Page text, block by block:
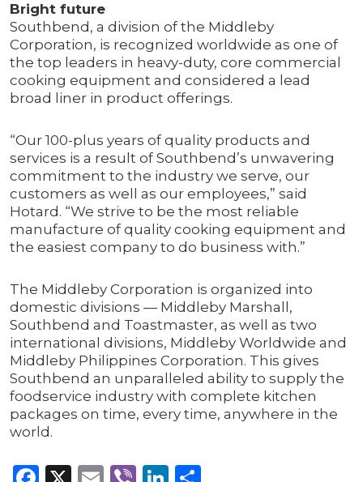
Bright future
Southbend, a division of the Middleby
Corporation, is recognized worldwide as one of
the top leaders in heavy-duty, core commercial
cooking equipment and considered a lead
broad liner in product offerings.
“Our 100-plus years of quality products and
services is a result of Southbend’s unwavering
commitment to the industry we serve, our
customers as well as our employees,” said
Hotard. “We strive to be the most reliable
manufacture of quality cooking equipment and
the easiest company to do business with.”
The Middleby Corporation is organized into
domestic divisions — Middleby Marshall,
Southbend and Toastmaster, as well as two
international divisions, Middleby Worldwide and
Middleby Philippines Corporation. This gives
Southbend an unparalleled ability to supply the
foodservice industry with complete kitchen
packages on time, every time, anywhere in the
world.